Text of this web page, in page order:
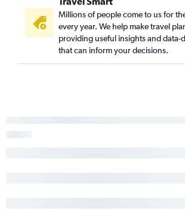
Millions of people come to us for
every year. We help make travel
providing useful insights and data-
that can inform your decisions.